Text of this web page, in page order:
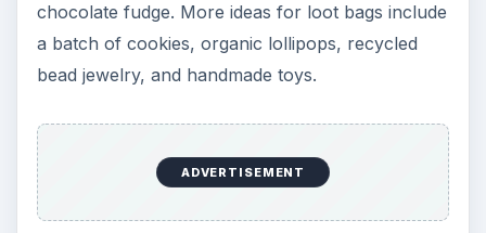
chocolate fudge. More ideas for loot bags include
a batch of cookies, organic lollipops, recycled
bead jewelry, and handmade toys.
ADVERTISEMENT